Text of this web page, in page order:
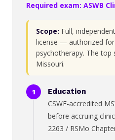
Required exam: ASWB
Scope: Full,
license — authorized for
psychotherapy. The top
Missouri.
Education
CSWE-accredited
before accruing
2263 / RSMo